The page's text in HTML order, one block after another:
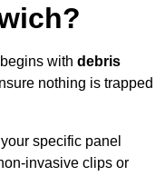
with debris
nothing is trapped
specific panel
invasive clips or